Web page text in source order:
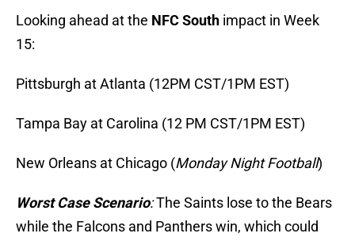
Looking ahead at the NFC South impact in Week
15:
Pittsburgh at Atlanta (12PM CST/1PM EST)
Tampa Bay at Carolina (12 PM CST/1PM EST)
New Orleans at Chicago (Monday Night Football)
Worst Case Scenario:The Saints lose to the Bears
while the Falcons and Panthers win, which could